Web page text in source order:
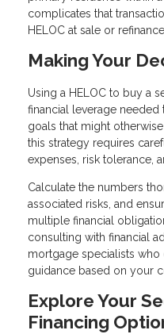
complicates that
HELOC at sale or
Making Your
Using a HELOC to buy a
financial leverage
goals that might
this strategy requires
expenses, risk tolerance,
Calculate the numbers
associated risks, and
multiple financial
consulting with financial
mortgage specialists
guidance based on your
Explore Your
Financing